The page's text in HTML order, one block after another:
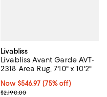
Livabliss
Livabliss Avant Garde AVT-
2318 Area Rug, 7'10" x 10'2"
Now $546.97; 75% off;
Now $546.97 (75% off)
Previous price $2,190.00
$2,190.00